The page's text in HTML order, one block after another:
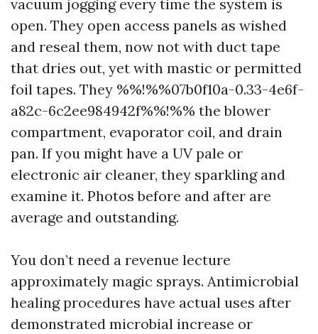
vacuum jogging every time the system is
open. They open access panels as wished
and reseal them, now not with duct tape
that dries out, yet with mastic or permitted
foil tapes. They %%!%%07b0f10a-0.33-4e6f-
a82c-6c2ee984942f%%!%% the blower
compartment, evaporator coil, and drain
pan. If you might have a UV pale or
electronic air cleaner, they sparkling and
examine it. Photos before and after are
average and outstanding.
You don’t need a revenue lecture
approximately magic sprays. Antimicrobial
healing procedures have actual uses after
demonstrated microbial increase or